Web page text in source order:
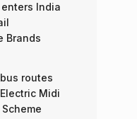
enters India
Brands
routes
Midi